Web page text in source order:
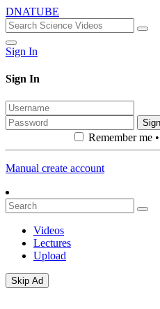
DNATUBE
Sign In
Sign In
Remember me •
Manual create account
Videos
Lectures
Upload
Skip Ad